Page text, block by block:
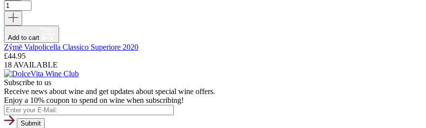
Add to cart
Zýmē Valpolicella Classico Superiore 2020
£44.95
18 AVAILABLE
Subscribe to us
Receive news about wine and get updates about special wine offers.
Enjoy a 10% coupon to spend on wine when subscribing!